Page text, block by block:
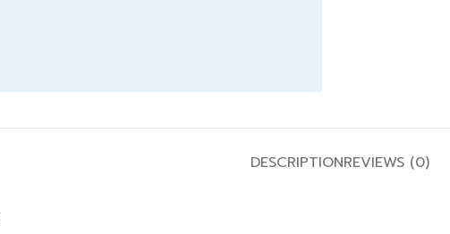
DESCRIPTIONREVIEWS (0)